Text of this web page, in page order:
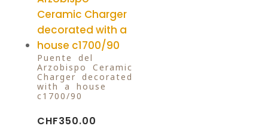
Puente del
Arzobispo Ceramic
Charger decorated
with a house
c1700/90
CHF350.00